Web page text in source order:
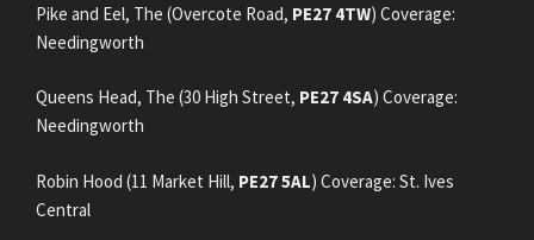
Pike and Eel, The (Overcote Road, PE27 4TW) Coverage:
Needingworth
Queens Head, The (30 High Street, PE27 4SA) Coverage:
Needingworth
Robin Hood (11 Market Hill, PE27 5AL) Coverage: St. Ives
Central